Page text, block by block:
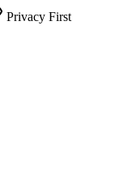
Privacy First